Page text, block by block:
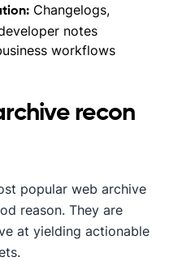
Changelogs,
notes
workflows
recon
popular web archive
reason. They are
at yielding actionable